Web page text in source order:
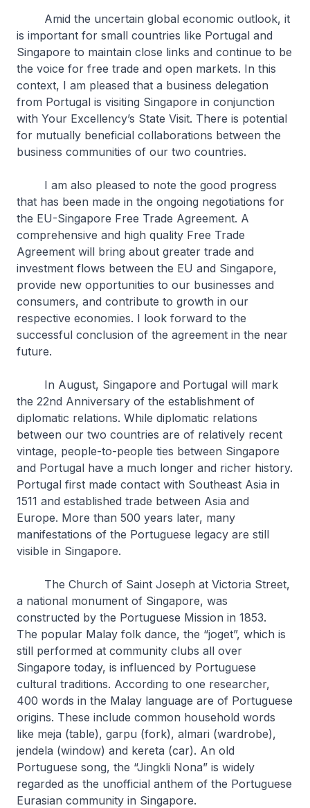
Amid the uncertain global economic outlook, it
is important for small countries like Portugal and
Singapore to maintain close links and continue to be
the voice for free trade and open markets. In this
context, I am pleased that a business delegation
from Portugal is visiting Singapore in conjunction
with Your Excellency’s State Visit. There is potential
for mutually beneficial collaborations between the
business communities of our two countries.
I am also pleased to note the good progress
that has been made in the ongoing negotiations for
the EU-Singapore Free Trade Agreement. A
comprehensive and high quality Free Trade
Agreement will bring about greater trade and
investment flows between the EU and Singapore,
provide new opportunities to our businesses and
consumers, and contribute to growth in our
respective economies. I look forward to the
successful conclusion of the agreement in the near
future.
In August, Singapore and Portugal will mark
the 22nd Anniversary of the establishment of
diplomatic relations. While diplomatic relations
between our two countries are of relatively recent
vintage, people-to-people ties between Singapore
and Portugal have a much longer and richer history.
Portugal first made contact with Southeast Asia in
1511 and established trade between Asia and
Europe. More than 500 years later, many
manifestations of the Portuguese legacy are still
visible in Singapore.
The Church of Saint Joseph at Victoria Street,
a national monument of Singapore, was
constructed by the Portuguese Mission in 1853.
The popular Malay folk dance, the “joget”, which is
still performed at community clubs all over
Singapore today, is influenced by Portuguese
cultural traditions. According to one researcher,
400 words in the Malay language are of Portuguese
origins. These include common household words
like meja (table), garpu (fork), almari (wardrobe),
jendela (window) and kereta (car). An old
Portuguese song, the “Jingkli Nona” is widely
regarded as the unofficial anthem of the Portuguese
Eurasian community in Singapore.